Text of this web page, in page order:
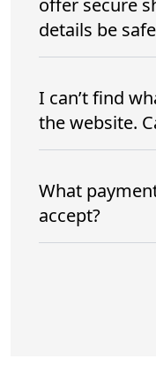
details be
I can’t find
the website.
What
accept?